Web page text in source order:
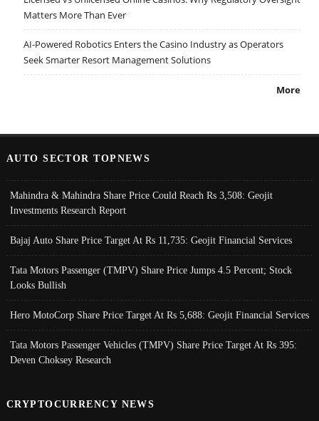
Matters More Than Ever
AI-Powered Robotics Enters the Casino Industry as Operators
Seek Smarter Resort Management Solutions
More
AUTO SECTOR TOPNEWS
Mahindra & Mahindra Share Price Could Reach Rs 3,508: Geojit
Investments Research Report
Bajaj Auto Share Price Target At Rs 11,735: Geojit Financial Services
Tata Motors Passenger (TMPV) Share Price Jumps 4.5 Percent; Stock
Looks Bullish
Hero MotoCorp Share Price Target At Rs 5,688: Geojit Financial Services
Tata Motors Passenger Vehicles (TMPV) Share Price Target At Rs 395:
Deven Choksey Research
CRYPTOCURRENCY NEWS